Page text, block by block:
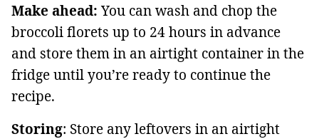
Make ahead:You can wash and chop the
broccoli florets up to 24 hours in advance
and store them in an airtight container in the
fridge until you’re ready to continue the
recipe.
Storing: Store any leftovers in an airtight